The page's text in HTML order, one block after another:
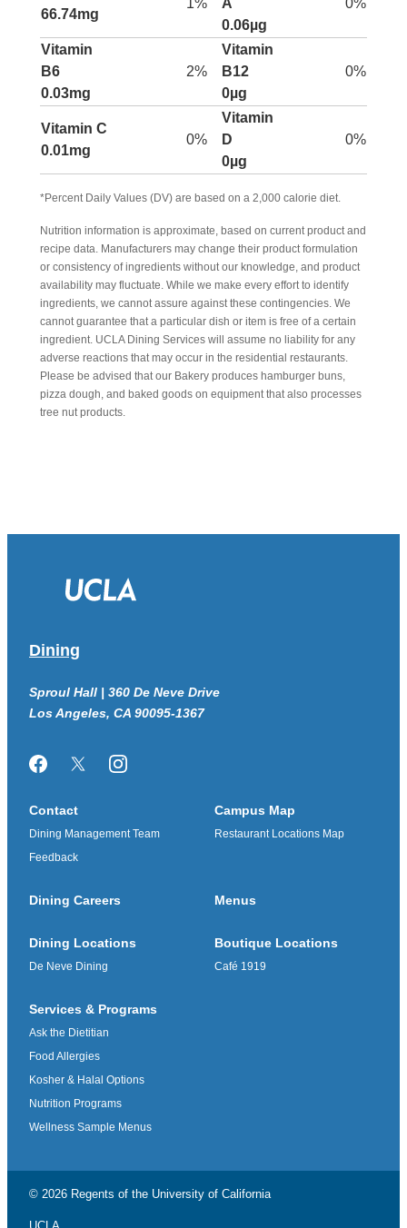
66.74mg
1%
A
0.06µg
0%
Vitamin
B6
0.03mg
2%
Vitamin
B12
0µg
0%
Vitamin C
0.01mg
0%
Vitamin
D
0µg
0%
*Percent Daily Values (DV) are based on a 2,000 calorie diet.
Nutrition information is approximate, based on current product and
recipe data. Manufacturers may change their product formulation
or consistency of ingredients without our knowledge, and product
availability may fluctuate. While we make every effort to identify
ingredients, we cannot assure against these contingencies. We
cannot guarantee that a particular dish or item is free of a certain
ingredient. UCLA Dining Services will assume no liability for any
adverse reactions that may occur in the residential restaurants.
Please be advised that our Bakery produces hamburger buns,
pizza dough, and baked goods on equipment that also processes
tree nut products.
Dining
Sproul Hall | 360 De Neve Drive
Los Angeles, CA 90095-1367
FacebookTwitter/XInstagram
Contact
Dining Management Team
Feedback
Campus Map
Restaurant Locations Map
Dining Careers Menus
Dining Locations
De Neve Dining
Boutique Locations
Café 1919
Services & Programs
Ask the Dietitian
Food Allergies
Kosher & Halal Options
Nutrition Programs
Wellness Sample Menus
© 2026 Regents of the University of California